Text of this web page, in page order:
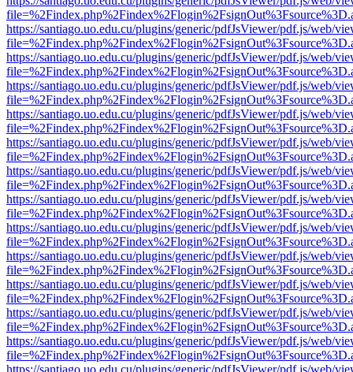
https://santiago.uo.edu.cu/plugins/generic/pdfJsViewer/pdf.js/web/
https://santiago.uo.edu.cu/plugins/generic/pdfJsViewer/pdf.js/web/
https://santiago.uo.edu.cu/plugins/generic/pdfJsViewer/pdf.js/web/
https://santiago.uo.edu.cu/plugins/generic/pdfJsViewer/pdf.js/web/
https://santiago.uo.edu.cu/plugins/generic/pdfJsViewer/pdf.js/web/
https://santiago.uo.edu.cu/plugins/generic/pdfJsViewer/pdf.js/web/
https://santiago.uo.edu.cu/plugins/generic/pdfJsViewer/pdf.js/web/
https://santiago.uo.edu.cu/plugins/generic/pdfJsViewer/pdf.js/web/
https://santiago.uo.edu.cu/plugins/generic/pdfJsViewer/pdf.js/web/
https://santiago.uo.edu.cu/plugins/generic/pdfJsViewer/pdf.js/web/
https://santiago.uo.edu.cu/plugins/generic/pdfJsViewer/pdf.js/web/
https://santiago.uo.edu.cu/plugins/generic/pdfJsViewer/pdf.js/web/
https://santiago.uo.edu.cu/plugins/generic/pdfJsViewer/pdf.js/web/